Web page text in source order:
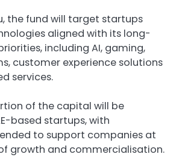
the fund will target startups
aligned with its long-
including AI, gaming,
customer experience solutions
services.
of the capital will be
based startups, with
to support companies at
growth and commercialisation.